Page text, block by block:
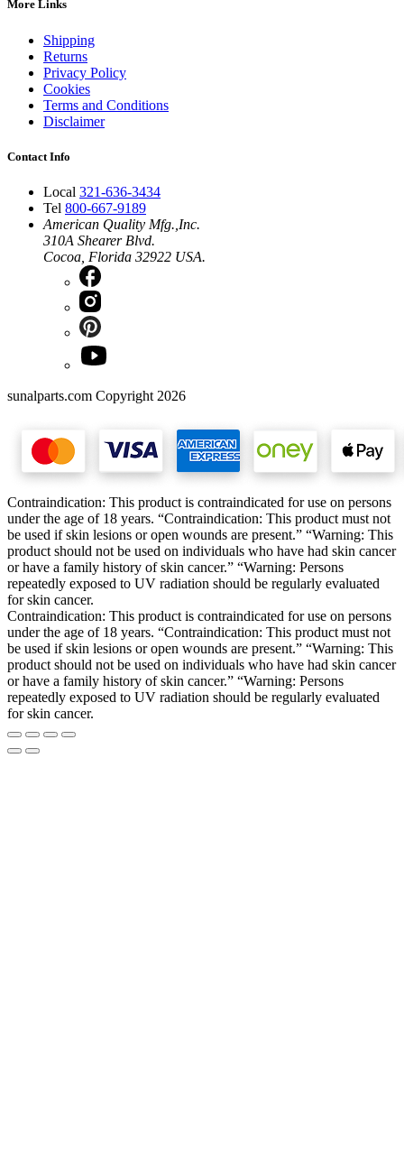
More Links
Shipping
Returns
Privacy Policy
Cookies
Terms and Conditions
Disclaimer
Contact Info
Local 321-636-3434
Tel 800-667-9189
American Quality Mfg.,Inc.
310A Shearer Blvd.
Cocoa, Florida 32922 USA.
sunalparts.com Copyright 2026
Contraindication: This product is contraindicated for use on persons
under the age of 18 years. “Contraindication: This product must not
be used if skin lesions or open wounds are present.” “Warning: This
product should not be used on individuals who have had skin cancer
or have a family history of skin cancer.” “Warning: Persons
repeatedly exposed to UV radiation should be regularly evaluated
for skin cancer.
Contraindication: This product is contraindicated for use on persons
under the age of 18 years. “Contraindication: This product must not
be used if skin lesions or open wounds are present.” “Warning: This
product should not be used on individuals who have had skin cancer
or have a family history of skin cancer.” “Warning: Persons
repeatedly exposed to UV radiation should be regularly evaluated
for skin cancer.